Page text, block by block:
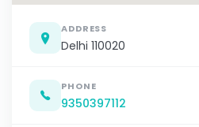
ADDRESS
Delhi 110020
PHONE
9350397112